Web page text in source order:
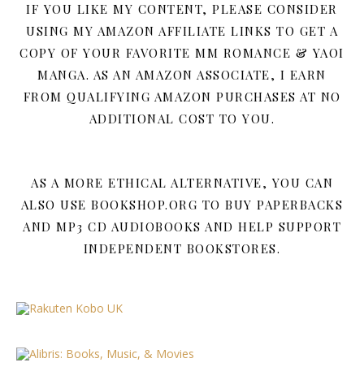
IF YOU LIKE MY CONTENT, PLEASE CONSIDER
USING MY AMAZON AFFILIATE LINKS TO GET A
COPY OF YOUR FAVORITE MM ROMANCE & YAOI
MANGA. AS AN AMAZON ASSOCIATE, I EARN
FROM QUALIFYING AMAZON PURCHASES AT NO
ADDITIONAL COST TO YOU.
AS A MORE ETHICAL ALTERNATIVE, YOU CAN
ALSO USE BOOKSHOP.ORG TO BUY PAPERBACKS
AND MP3 CD AUDIOBOOKS AND HELP SUPPORT
INDEPENDENT BOOKSTORES.